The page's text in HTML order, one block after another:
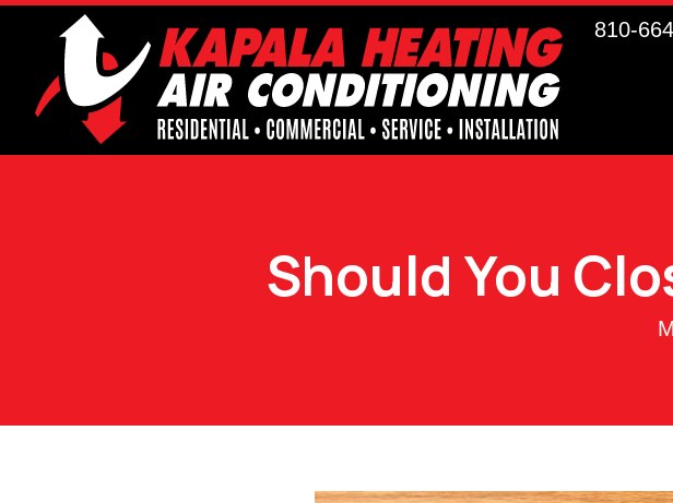
810-
Should You